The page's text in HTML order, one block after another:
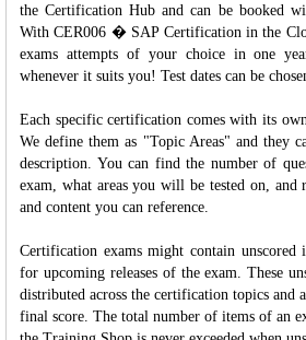
the Certification Hub and can be booked
With CER006 � SAP Certification in the
exams attempts of your choice in one
whenever it suits you! Test dates can be
Each specific certification comes with its
We define them as "Topic Areas" and they
description. You can find the number of
exam, what areas you will be tested on, and
and content you can reference.
Certification exams might contain unscored
for upcoming releases of the exam. These
distributed across the certification topics and
final score. The total number of items of an